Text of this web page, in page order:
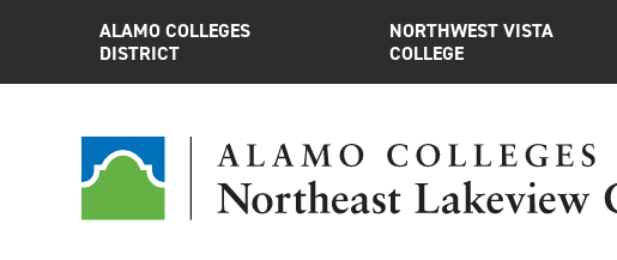
ALAMO COLLEGES
DISTRICT
NORTHWEST VISTA
COLLEGE